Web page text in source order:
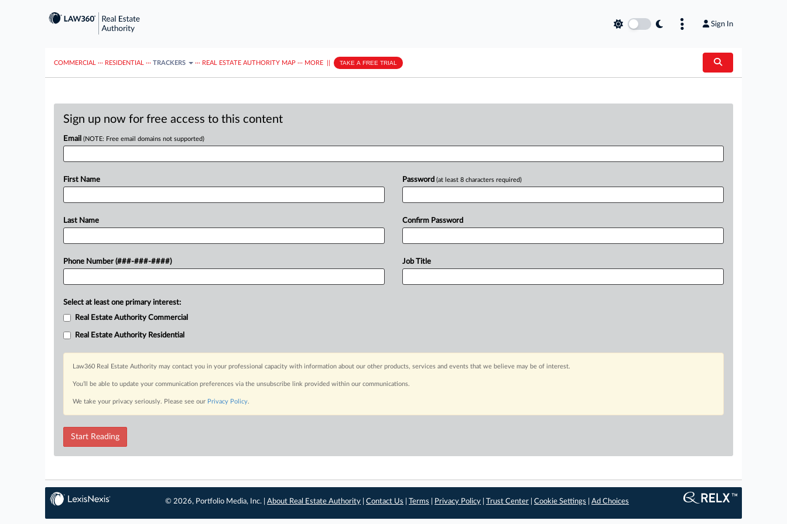
Sign In
COMMERCIAL ··· RESIDENTIAL ··· TRACKERS ··· REAL ESTATE AUTHORITY MAP ··· MORE TAKE A FREE TRIAL
Sign up now for free access to this content
Email (NOTE: Free email domains not supported)
First Name
Last Name
Phone Number (###-###-####)
Password (at least 8 characters required)
Confirm Password
Job Title
Select at least one primary interest:
Real Estate Authority Commercial
Real Estate Authority Residential
Law360 Real Estate Authority may contact you in your professional capacity with information about our other products, services and events that we believe may be of interest.
You’ll be able to update your communication preferences via the unsubscribe link provided within our communications.
We take your privacy seriously. Please see our Privacy Policy.
Start Reading
© 2026, Portfolio Media, Inc. |About Real Estate Authority |Contact Us |Terms Privacy Policy |Trust Center |Cookie Settings |Ad Choices